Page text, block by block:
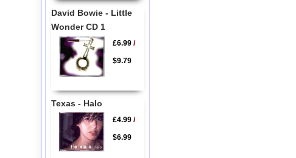
David Bowie - Little
Wonder CD 1
£6.99/
$9.79
Texas - Halo
£4.99/
$6.99